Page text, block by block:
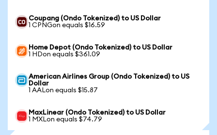
Coupang (Ondo Tokenized) to US Dollar
1 CPNGon equals $16.59
Home Depot (Ondo Tokenized) to US Dollar
1 HDon equals $361.09
American Airlines Group (Ondo Tokenized) to US
Dollar
1 AALon equals $15.87
MaxLinear (Ondo Tokenized) to US Dollar
1 MXLon equals $74.79